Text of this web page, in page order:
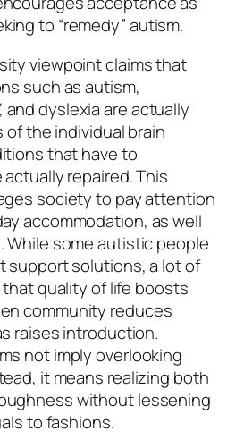
to “remedy” autism.
viewpoint claims that
such as autism,
and dyslexia are actually
of the individual brain
that have to
repaired. This
society to pay attention
accommodation, as well
While some autistic people
support solutions, a lot of
quality of life boosts
community reduces
raises introduction.
not imply overlooking
it means realizing both
without lessening
to fashions.